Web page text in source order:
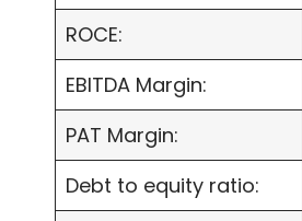
ROCE:
EBITDA Margin:
PAT Margin:
Debt to equity ratio: